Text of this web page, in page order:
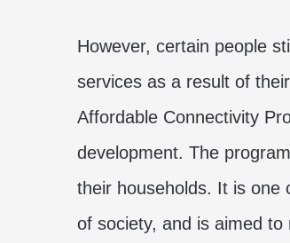
However, certain people
services as a result of
Affordable Connectivity
development. The
their households. It is one
of society, and is aimed